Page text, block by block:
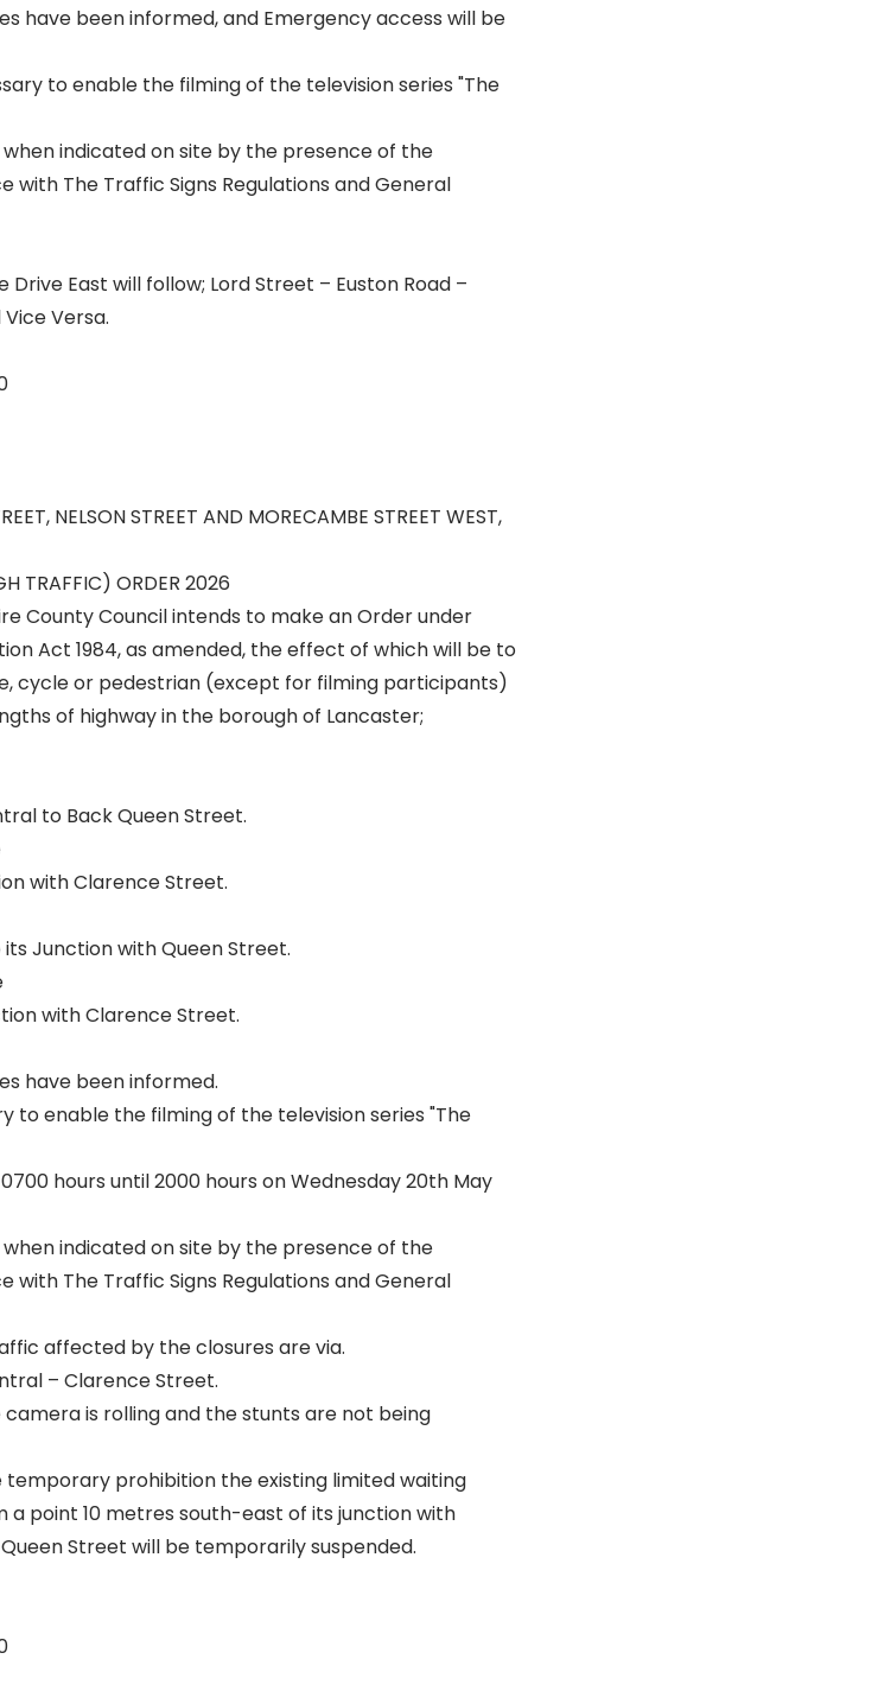
have been informed, and Emergency access will be
to enable the filming of the television series "The
indicated on site by the presence of the
The Traffic Signs Regulations and General
East will follow; Lord Street – Euston Road –
Versa.
NELSON STREET AND MORECAMBE STREET WEST,
TRAFFIC) ORDER 2026
County Council intends to make an Order under
Act 1984, as amended, the effect of which will be to
cycle or pedestrian (except for filming participants)
of highway in the borough of Lancaster;
to Back Queen Street.
with Clarence Street.
Junction with Queen Street.
with Clarence Street.
have been informed.
to enable the filming of the television series "The
hours until 2000 hours on Wednesday 20th May
indicated on site by the presence of the
The Traffic Signs Regulations and General
affected by the closures are via.
– Clarence Street.
is rolling and the stunts are not being
temporary prohibition the existing limited waiting
a point 10 metres south-east of its junction with
Street will be temporarily suspended.